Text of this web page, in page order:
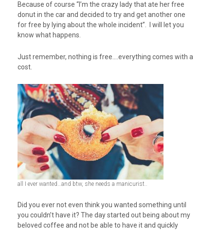
Because of course “I’m the crazy lady that ate her free
donut in the car and decided to try and get another one
for free by lying about the whole incident”. I will let you
know what happens.
Just remember, nothing is free….everything comes with a
cost.
all I ever wanted…and btw, she needs a manicurist..
Did you ever not even think you wanted something until
you couldn’t have it? The day started out being about my
beloved coffee and not be able to have it and quickly